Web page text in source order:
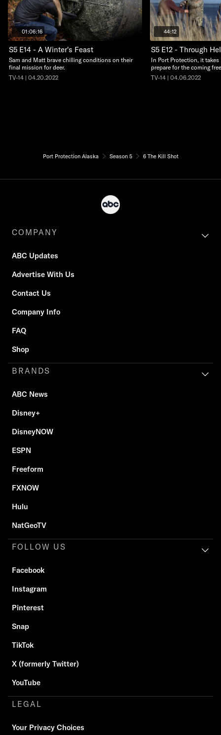
01:06:16
S5 E14 - A Winter's Feast
Sam and Matt brave chilling conditions on their
final mission for deer.
TV-14 | 04.20.2022
44:12
S5 E12 - Through
In Port Protection, it
prepare for the coming
TV-14 | 04.06.2022
Port Protection Alaska Season 5 6 The Kill Shot
COMPANY
ABC Updates
Advertise With Us
Contact Us
Company Info
FAQ
Shop
BRANDS
ABC News
Disney+
DisneyNOW
ESPN
Freeform
FXNOW
Hulu
NatGeoTV
FOLLOW US
Facebook
Instagram
Pinterest
Snap
TikTok
X (formerly Twitter)
YouTube
LEGAL
Your Privacy Choices